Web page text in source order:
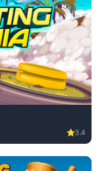
⭐3.4
driving game, no